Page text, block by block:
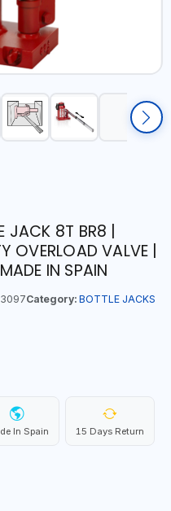
JACK 8T BR8 |
OVERLOAD VALVE |
IN SPAIN
Category: BOTTLE JACKS
In Spain 15 Days Return